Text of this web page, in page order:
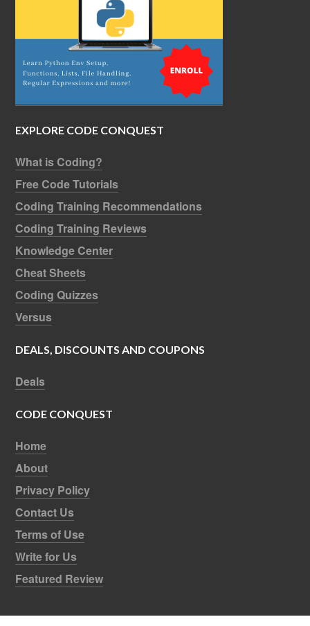
EXPLORE CODE CONQUEST
What is Coding?
Free Code Tutorials
Coding Training Recommendations
Coding Training Reviews
Knowledge Center
Cheat Sheets
Coding Quizzes
Versus
DEALS, DISCOUNTS AND COUPONS
Deals
CODE CONQUEST
Home
About
Privacy Policy
Contact Us
Terms of Use
Write for Us
Featured Review